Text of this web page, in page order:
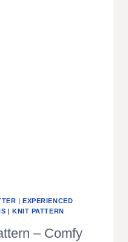
|EXPERIENCED
| KNIT PATTERN
– Comfy